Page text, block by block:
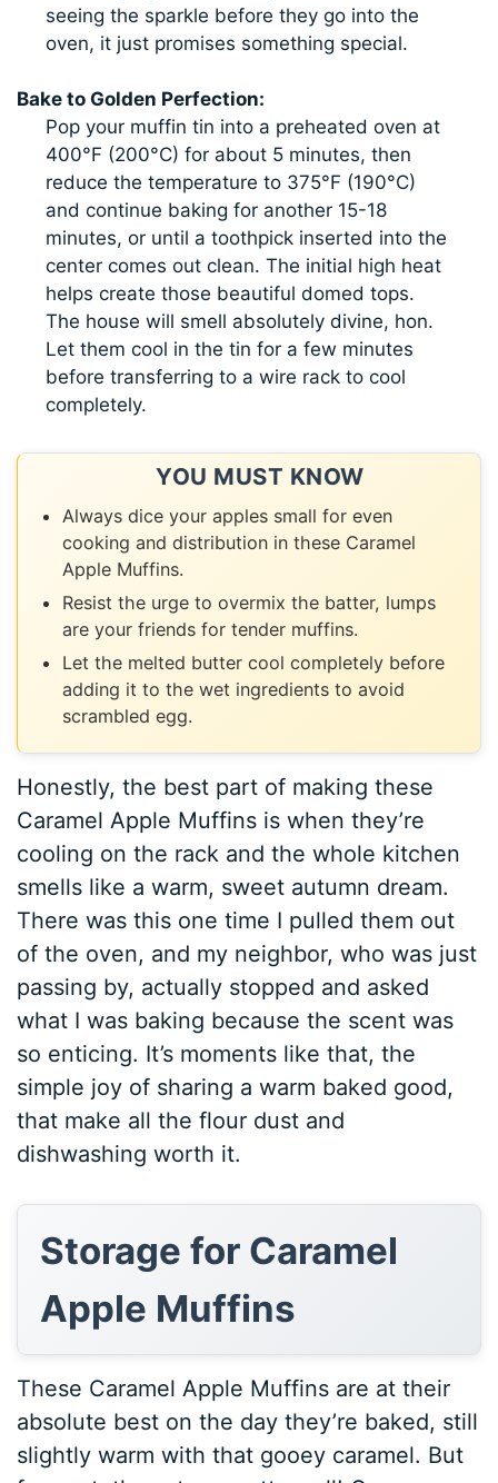
seeing the sparkle before they go into the
oven, it just promises something special.
Bake to Golden Perfection:
Pop your muffin tin into a preheated oven at
400°F (200°C) for about 5 minutes, then
reduce the temperature to 375°F (190°C)
and continue baking for another 15-18
minutes, or until a toothpick inserted into the
center comes out clean. The initial high heat
helps create those beautiful domed tops.
The house will smell absolutely divine, hon.
Let them cool in the tin for a few minutes
before transferring to a wire rack to cool
completely.
YOU MUST KNOW
Always dice your apples small for even
cooking and distribution in these Caramel
Apple Muffins.
Resist the urge to overmix the batter, lumps
are your friends for tender muffins.
Let the melted butter cool completely before
adding it to the wet ingredients to avoid
scrambled egg.
Honestly, the best part of making these
Caramel Apple Muffins is when they’re
cooling on the rack and the whole kitchen
smells like a warm, sweet autumn dream.
There was this one time I pulled them out
of the oven, and my neighbor, who was just
passing by, actually stopped and asked
what I was baking because the scent was
so enticing. It’s moments like that, the
simple joy of sharing a warm baked good,
that make all the flour dust and
dishwashing worth it.
Storage for Caramel
Apple Muffins
These Caramel Apple Muffins are at their
absolute best on the day they’re baked, still
slightly warm with that gooey caramel. But